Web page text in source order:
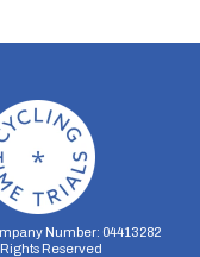
Number: 04413282
Reserved